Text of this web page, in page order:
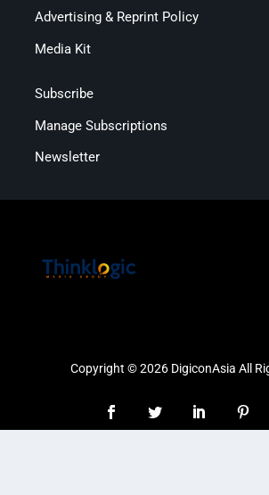
Advertising & Reprint Policy
Media Kit
Subscribe
Manage Subscriptions
Newsletter
Copyright © 2026 DigiconAsia All